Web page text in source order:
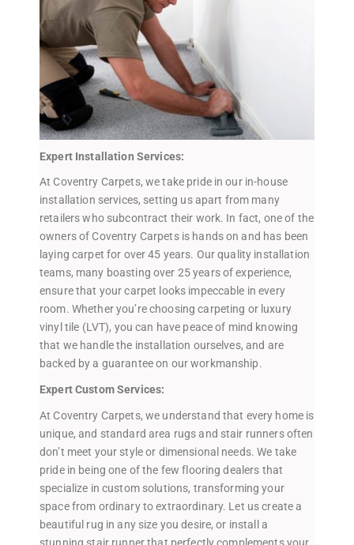
Expert Installation Services:
At Coventry Carpets, we take pride in our in-house
installation services, setting us apart from many
retailers who subcontract their work. In fact, one of the
owners of Coventry Carpets is hands on and has been
laying carpet for over 45 years. Our quality installation
teams, many boasting over 25 years of experience,
ensure that your carpet looks impeccable in every
room. Whether you’re choosing carpeting or luxury
vinyl tile (LVT), you can have peace of mind knowing
that we handle the installation ourselves, and are
backed by a guarantee on our workmanship.
Expert Custom Services:
At Coventry Carpets, we understand that every home is
unique, and standard area rugs and stair runners often
don’t meet your style or dimensional needs. We take
pride in being one of the few flooring dealers that
specialize in custom solutions, transforming your
space from ordinary to extraordinary. Let us create a
beautiful rug in any size you desire, or install a
stunning stair runner that perfectly complements your